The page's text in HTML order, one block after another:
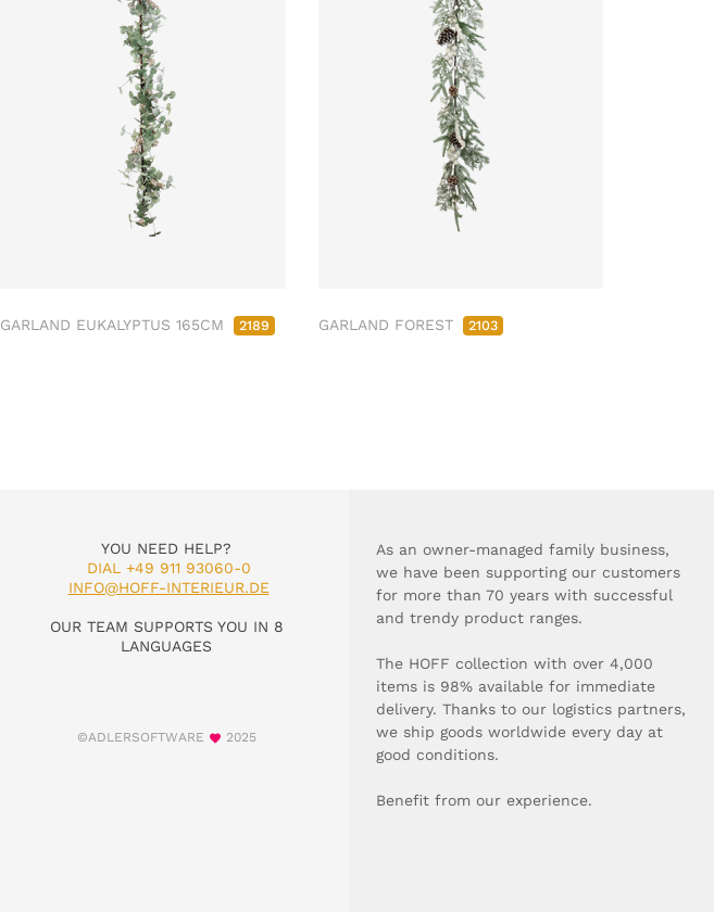
GARLAND EUKALYPTUS 165CM 2189 GARLAND FOREST 2103
YOU NEED HELP?
DIAL +49 911 93060-0
INFO@HOFF-INTERIEUR.DE
OUR TEAM SUPPORTS YOU IN 8
LANGUAGES
©ADLERSOFTWARE 2025
As an owner-managed family business,
we have been supporting our customers
for more than 70 years with successful
and trendy product ranges.
The HOFF collection with over 4,000
items is 98% available for immediate
delivery. Thanks to our logistics partners,
we ship goods worldwide every day at
good conditions.
Benefit from our experience.